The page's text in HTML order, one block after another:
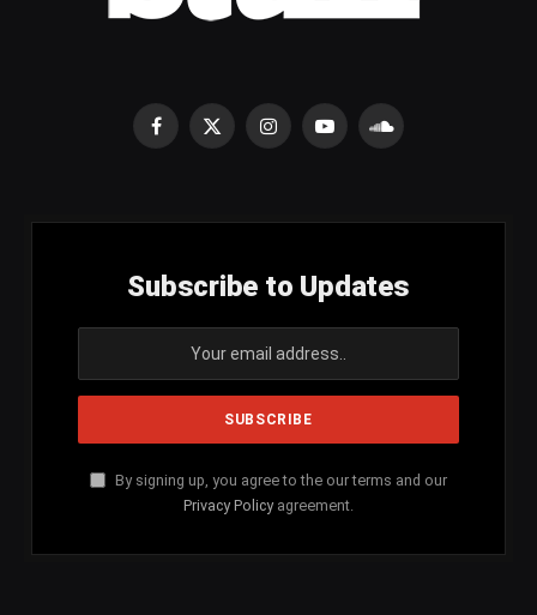
Facebook
X
InstagramYouTubeSoundCloud
Subscribe to Updates
By signing up, you agree to the our terms and our
Privacy Policy agreement.